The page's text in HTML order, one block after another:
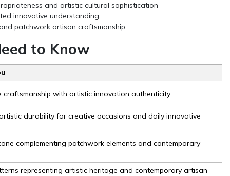
and artistic cultural sophistication
innovative understanding
patchwork artisan craftsmanship
to Know
craftsmanship with artistic innovation authenticity
durability for creative occasions and daily innovative
complementing patchwork elements and contemporary
representing artistic heritage and contemporary artisan